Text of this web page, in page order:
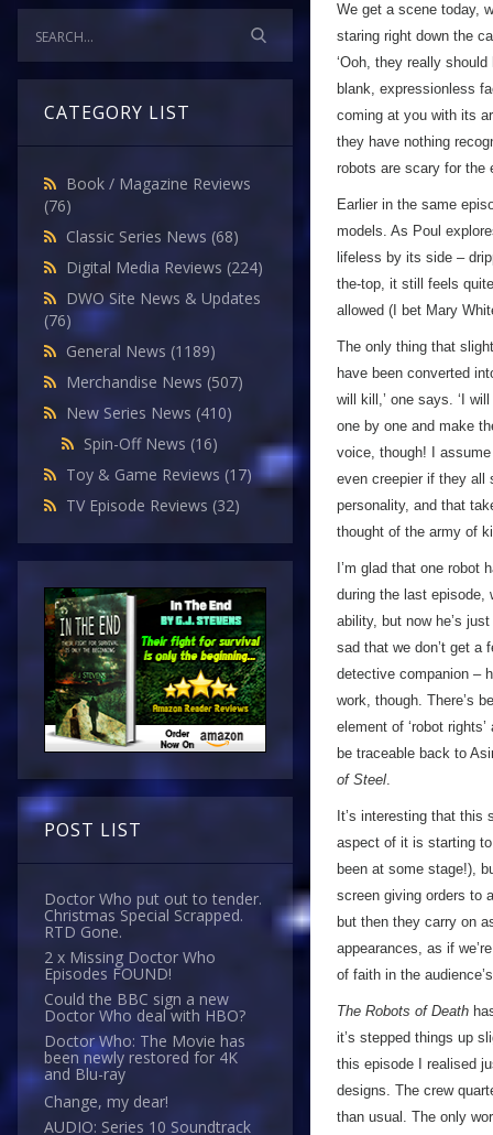
CATEGORY LIST
Book / Magazine Reviews
(76)
Classic Series News (68)
Digital Media Reviews (224)
DWO Site News & Updates
(76)
General News (1189)
Merchandise News (507)
New Series News (410)
Spin-Off News (16)
Toy & Game Reviews (17)
TV Episode Reviews (32)
POST LIST
Doctor Who put out to tender.
Christmas Special Scrapped.
RTD Gone.
2 x Missing Doctor Who
Episodes FOUND!
Could the BBC sign a new
Doctor Who deal with HBO?
Doctor Who: The Movie has
been newly restored for 4K
and Blu-ray
Change, my dear!
AUDIO: Series 10 Soundtrack
We get a scene today,
staring right down the
‘Ooh, they really
blank, expressionless
coming at you with its
they have nothing
robots are scary for the
Earlier in the same
models. As Poul
lifeless by its side –
the-top, it still feels
allowed (I bet Mary
The only thing that
have been converted
will kill,’ one says. ‘I
one by one and make
voice, though! I
even creepier if they all
personality, and that
thought of the army of
I’m glad that one robot
during the last episode,
ability, but now he’s
sad that we don’t get a
detective companion –
work, though. There’s
element of ‘robot
be traceable back to
of Steel.
It’s interesting that
aspect of it is starting
been at some stage!),
screen giving orders to
but then they carry on
appearances, as if
of faith in the
The Robots of Death
it’s stepped things up
this episode I realised
designs. The crew
than usual. The only